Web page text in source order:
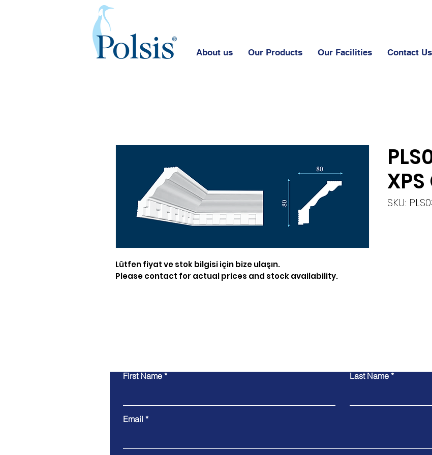
About us Our Products Our Facilities Contact Us
Lütfen fiyat ve stok bilgisi için bize ulaşın.
Please contact for actual prices and stock availability.
SKU:
First Name Last Name
Email